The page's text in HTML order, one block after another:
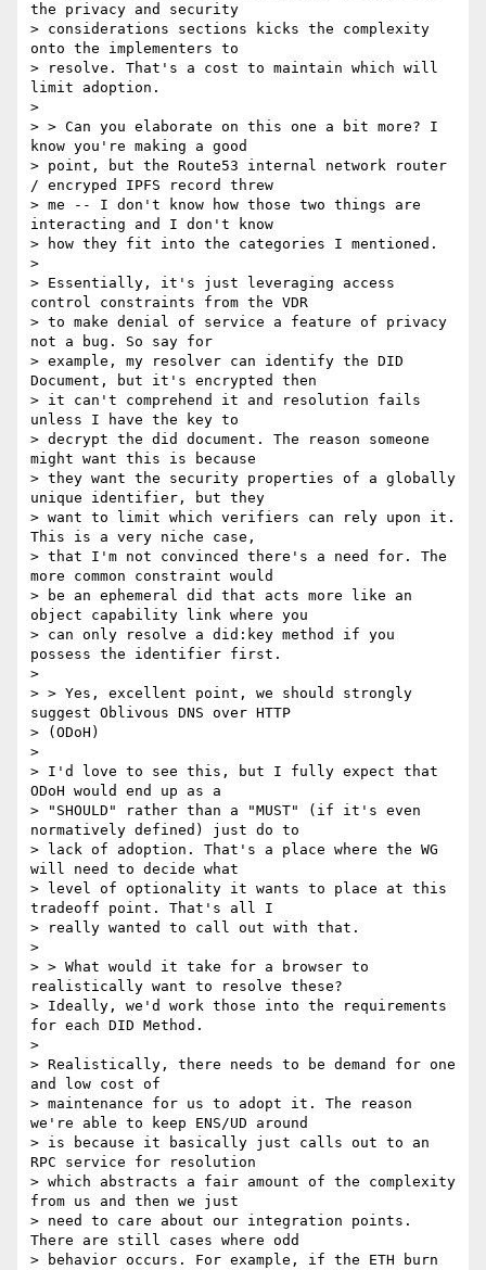
the privacy and security
> considerations sections kicks the complexity
onto the implementers to
> resolve. That's a cost to maintain which will
limit adoption.
>
> > Can you elaborate on this one a bit more? I
know you're making a good
> point, but the Route53 internal network router
/ encryped IPFS record threw
> me -- I don't know how those two things are
interacting and I don't know
> how they fit into the categories I mentioned.
>
> Essentially, it's just leveraging access
control constraints from the VDR
> to make denial of service a feature of privacy
not a bug. So say for
> example, my resolver can identify the DID
Document, but it's encrypted then
> it can't comprehend it and resolution fails
unless I have the key to
> decrypt the did document. The reason someone
might want this is because
> they want the security properties of a globally
unique identifier, but they
> want to limit which verifiers can rely upon it.
This is a very niche case,
> that I'm not convinced there's a need for. The
more common constraint would
> be an ephemeral did that acts more like an
object capability link where you
> can only resolve a did:key method if you
possess the identifier first.
>
> > Yes, excellent point, we should strongly
suggest Oblivous DNS over HTTP
> (ODoH)
>
> I'd love to see this, but I fully expect that
ODoH would end up as a
> "SHOULD" rather than a "MUST" (if it's even
normatively defined) just do to
> lack of adoption. That's a place where the WG
will need to decide what
> level of optionality it wants to place at this
tradeoff point. That's all I
> really wanted to call out with that.
>
> > What would it take for a browser to
realistically want to resolve these?
> Ideally, we'd work those into the requirements
for each DID Method.
>
> Realistically, there needs to be demand for one
and low cost of
> maintenance for us to adopt it. The reason
we're able to keep ENS/UD around
> is because it basically just calls out to an
RPC service for resolution
> which abstracts a fair amount of the complexity
from us and then we just
> need to care about our integration points.
There are still cases where odd
> behavior occurs. For example, if the ETH burn